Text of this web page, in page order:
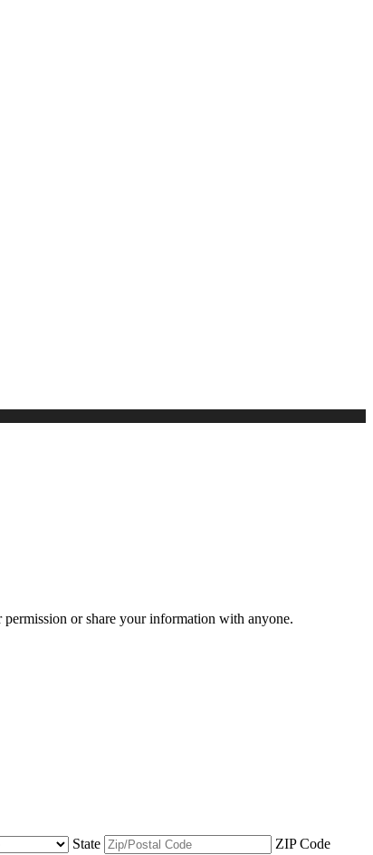
or share your information with anyone.
State
ZIP Code